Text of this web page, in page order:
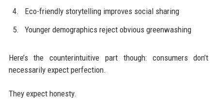
Eco-friendly storytelling improves social sharing
Younger demographics reject obvious greenwashing
Here’s the counterintuitive part though: consumers don’t
necessarily expect perfection.
They expect honesty.